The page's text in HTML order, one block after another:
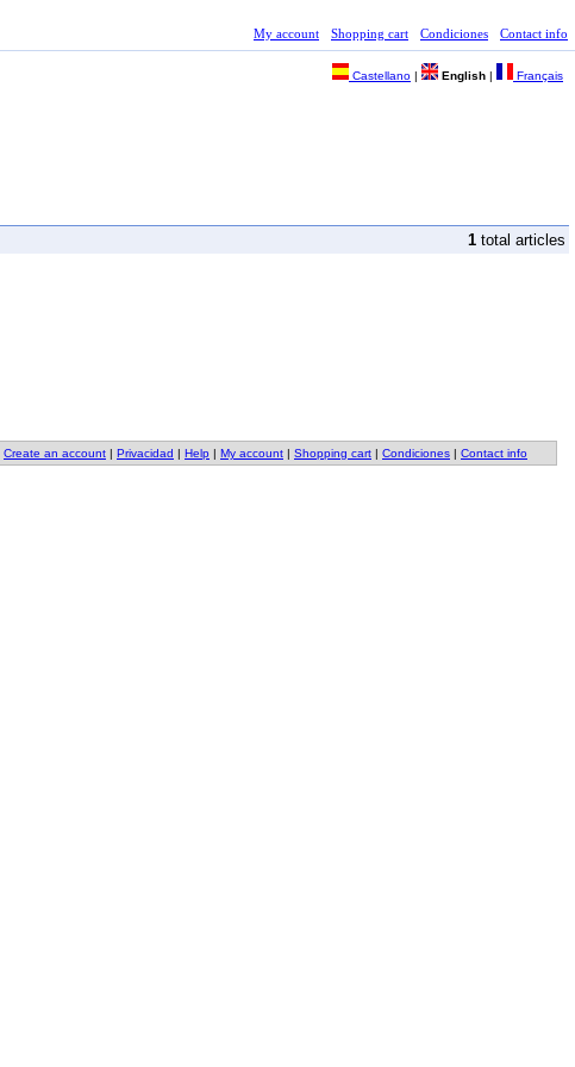
My account Shopping cart Condiciones Contact info
Castellano | English | Français
1 total articles
Create an account | Privacidad | Help | My account | Shopping cart | Condiciones | Contact info